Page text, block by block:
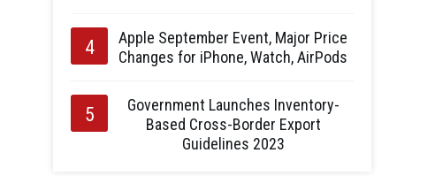
Apple September Event, Major Price
Changes for iPhone, Watch, AirPods
Government Launches Inventory-
Based Cross-Border Export
Guidelines 2023